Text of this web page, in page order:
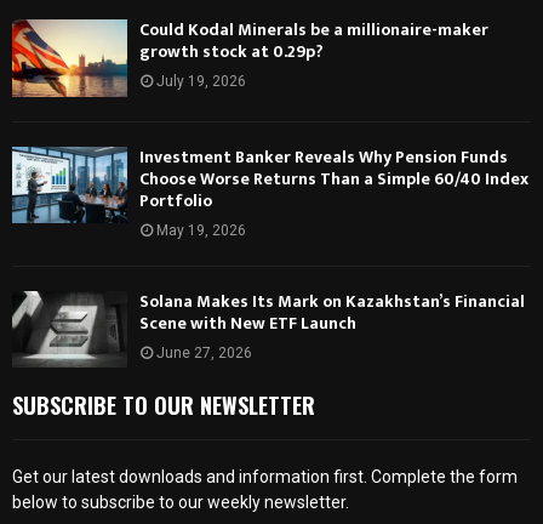
Could Kodal Minerals be a millionaire-maker
growth stock at 0.29p?
July 19, 2026
Investment Banker Reveals Why Pension Funds
Choose Worse Returns Than a Simple 60/40 Index
Portfolio
May 19, 2026
Solana Makes Its Mark on Kazakhstan’s Financial
Scene with New ETF Launch
June 27, 2026
SUBSCRIBE TO OUR NEWSLETTER
Get our latest downloads and information first. Complete the form
below to subscribe to our weekly newsletter.